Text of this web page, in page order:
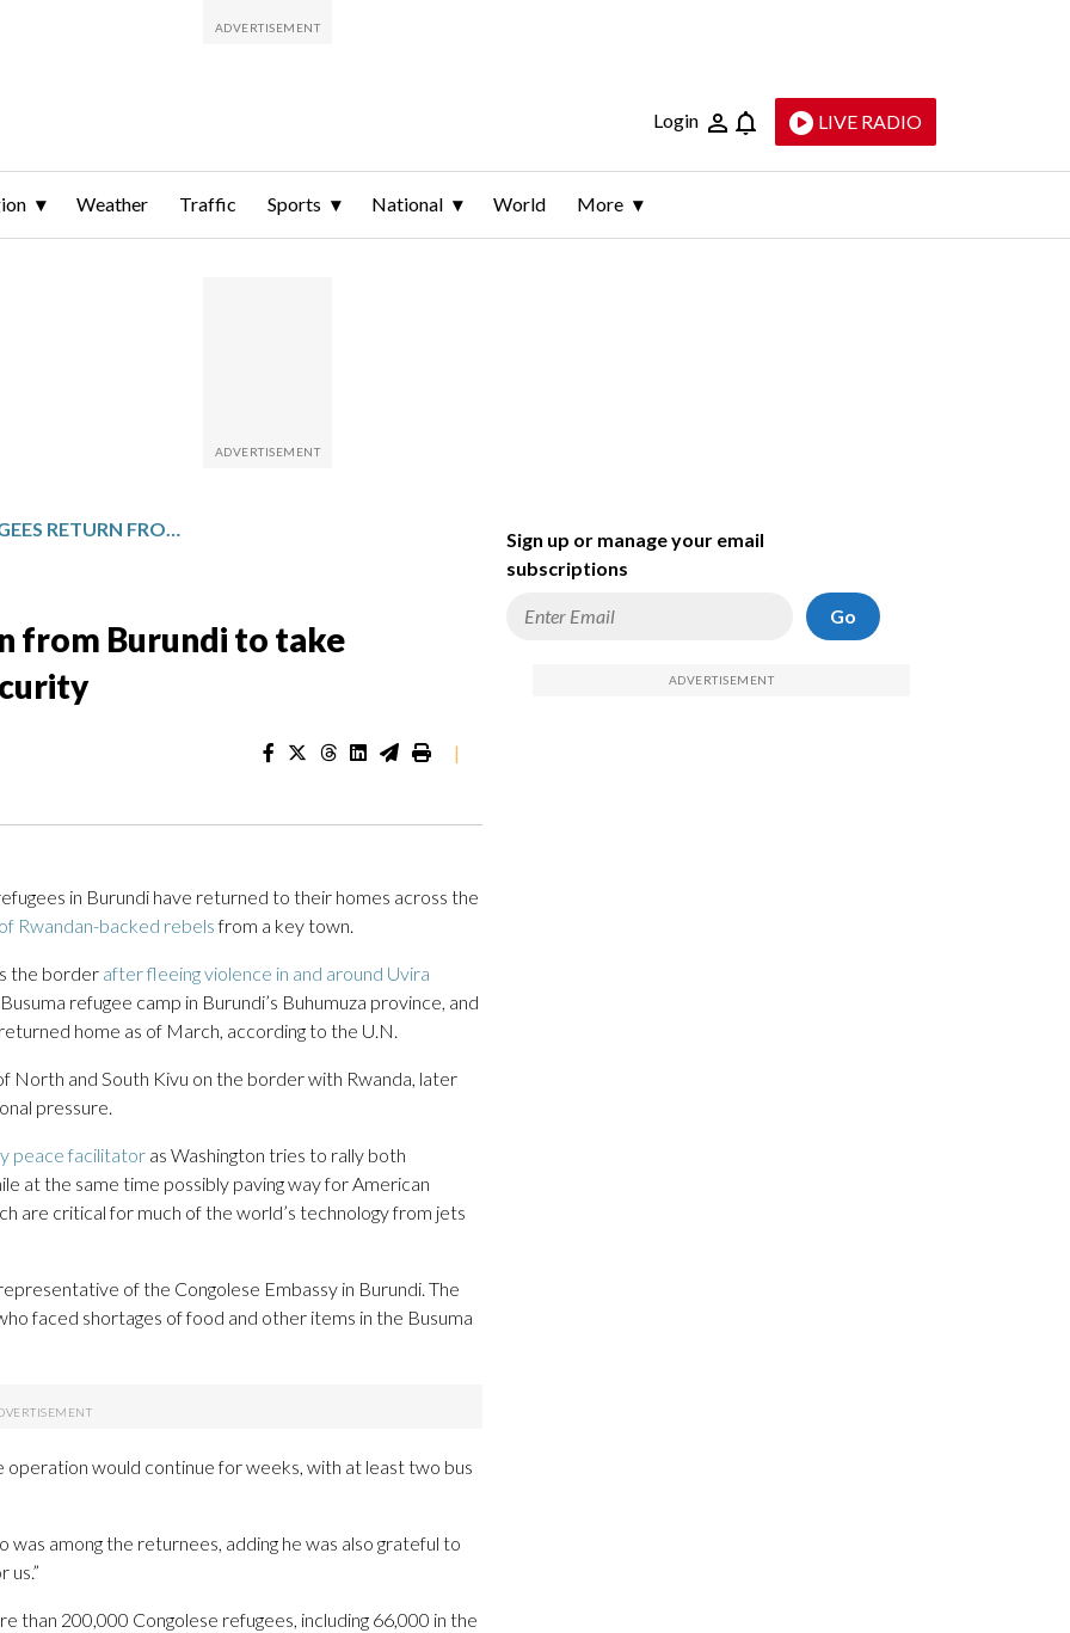
Login LIVE RADIO
Weather Traffic Sports National World More
CONGOLESE REFUGEES RETURN FROM BURUNDI TO TAKE ADVANTAGE OF IMPROVED SECURITY
from Burundi to take
|
in Burundi have returned to their homes across the
Rwandan-backed rebelsfrom a key town.
the border after fleeing violence in and around Uvira
refugee camp in Burundi’s Buhumuza province, and
home as of March, according to the U.N.
North and South Kivu on the border with Rwanda, later
pressure.
peace facilitator as Washington tries to rally both
at the same time possibly paving way for American
are critical for much of the world’s technology from jets
of the Congolese Embassy in Burundi. The
faced shortages of food and other items in the Busuma
operation would continue for weeks, with at least two bus
was among the returnees, adding he was also grateful to
us.”
than 200,000 Congolese refugees, including 66,000 in the
Sign up or manage your email
subscriptions
Go